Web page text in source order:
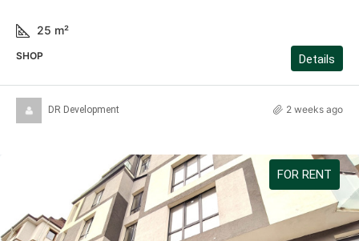
25 m²
SHOP Details
DR Development 2 weeks ago
FOR RENT